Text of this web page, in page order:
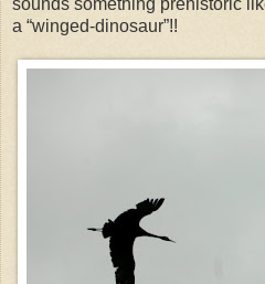
a “winged-dinosaur”!!